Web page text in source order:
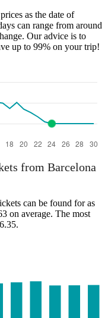
as the date of
can range from around
Our advice is to
up to 99% on your trip!
from Barcelona
can be found for as
on average. The most